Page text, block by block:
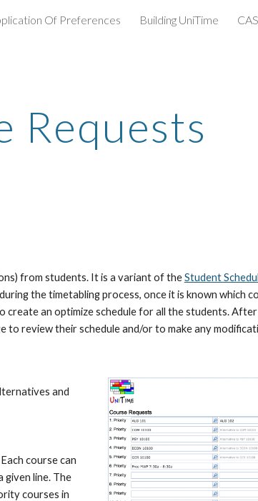
Skip to navigation
Of Preferences Building UniTime
Requests
from students. It is a variant of the Student
the timetabling process, once it is known which
create an optimize schedule for all the students.
to review their schedule and/or to make any
and
course can
line. The
courses in